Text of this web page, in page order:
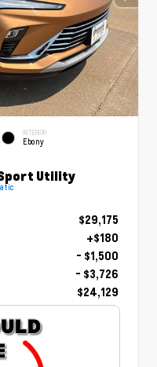
INTERIOR
Ebony
Utility
$29,175
+$180
- $1,500
- $3,726
$24,129